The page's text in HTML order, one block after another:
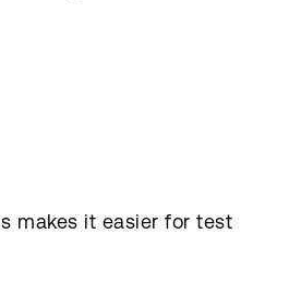
makes it easier for test